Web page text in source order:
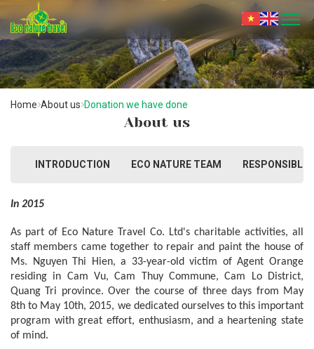
Home About us Donation we have done
About us
INTRODUCTION ECO NATURE TEAM RESPONSIBLE
In 2015
As part of Eco Nature Travel Co. Ltd's charitable activities, all
staff members came together to repair and paint the house of
Ms. Nguyen Thi Hien, a 33-year-old victim of Agent Orange
residing in Cam Vu, Cam Thuy Commune, Cam Lo District,
Quang Tri province. Over the course of three days from May
8th to May 10th, 2015, we dedicated ourselves to this important
program with great effort, enthusiasm, and a heartening state
of mind.